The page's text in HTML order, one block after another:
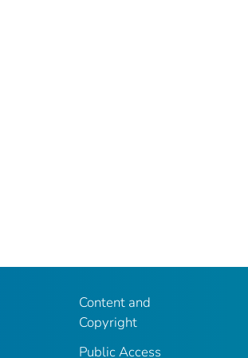
Content and
Copyright
Public Access